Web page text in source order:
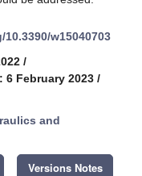
w15040703
/
6 February 2023 /
and
Versions Notes